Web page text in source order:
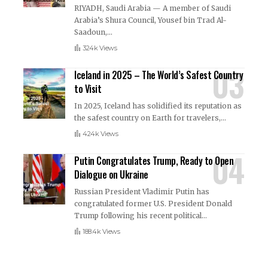
RIYADH, Saudi Arabia — A member of Saudi
Arabia’s Shura Council, Yousef bin Trad Al-
Saadoun,…
324k Views
Iceland in 2025 – The World’s Safest Country
to Visit
In 2025, Iceland has solidified its reputation as
the safest country on Earth for travelers,…
424k Views
Putin Congratulates Trump, Ready to Open
Dialogue on Ukraine
Russian President Vladimir Putin has
congratulated former U.S. President Donald
Trump following his recent political…
188.4k Views